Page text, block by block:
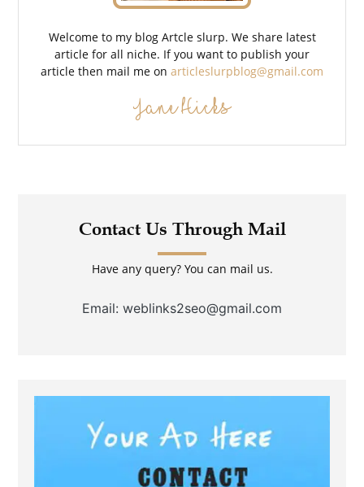
Welcome to my blog Artcle slurp. We share latest
article for all niche. If you want to publish your
article then mail me on articleslurpblog@gmail.com
Jane Hicks
Contact Us Through Mail
Have any query? You can mail us.
Email: weblinks2seo@gmail.com